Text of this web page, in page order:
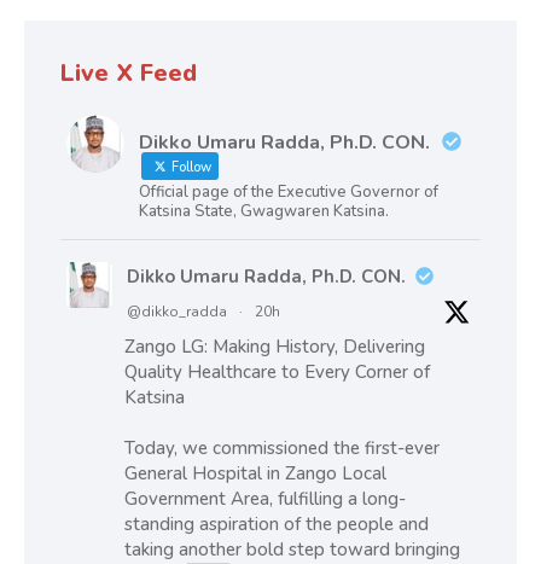
Live X Feed
Dikko Umaru Radda, Ph.D. CON.
Follow
Official page of the Executive Governor of
Katsina State, Gwagwaren Katsina.
Dikko Umaru Radda, Ph.D. CON.
@dikko_radda · 20h
Zango LG: Making History, Delivering
Quality Healthcare to Every Corner of
Katsina
Today, we commissioned the first-ever
General Hospital in Zango Local
Government Area, fulfilling a long-
standing aspiration of the people and
taking another bold step toward bringing